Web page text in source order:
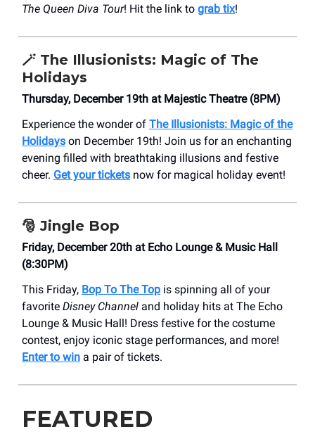
The Queen Diva Tour! Hit the link to grab tix!
🪄 The Illusionists: Magic of The
Holidays
Thursday, December 19th at Majestic Theatre (8PM)
Experience the wonder of The Illusionists: Magic of the
Holidays on December 19th! Join us for an enchanting
evening filled with breathtaking illusions and festive
cheer. Get your tickets now for magical holiday event!
🎅Jingle Bop
Friday, December 20th at Echo Lounge & Music Hall
(8:30PM)
This Friday, Bop To The Top is spinning all of your
favorite Disney Channel and holiday hits at The Echo
Lounge & Music Hall! Dress festive for the costume
contest, enjoy iconic stage performances, and more!
Enter to win a pair of tickets.
FEATURED